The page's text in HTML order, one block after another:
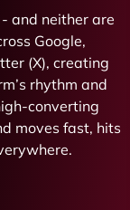
and neither are
Google,
(X), creating
rhythm and
converting
moves fast, hits